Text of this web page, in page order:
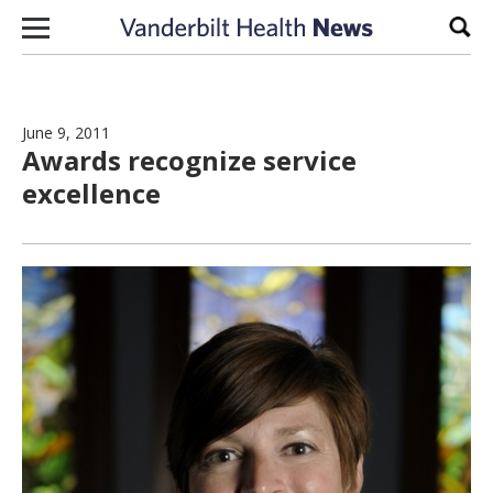
Skip to content
June 9, 2011
Awards recognize service
excellence